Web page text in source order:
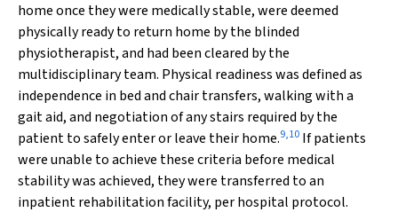
home once they were medically stable, were deemed
physically ready to return home by the blinded
physiotherapist, and had been cleared by the
multidisciplinary team. Physical readiness was defined as
independence in bed and chair transfers, walking with a
gait aid, and negotiation of any stairs required by the
patient to safely enter or leave their home.9,10 If patients
were unable to achieve these criteria before medical
stability was achieved, they were transferred to an
inpatient rehabilitation facility, per hospital protocol.